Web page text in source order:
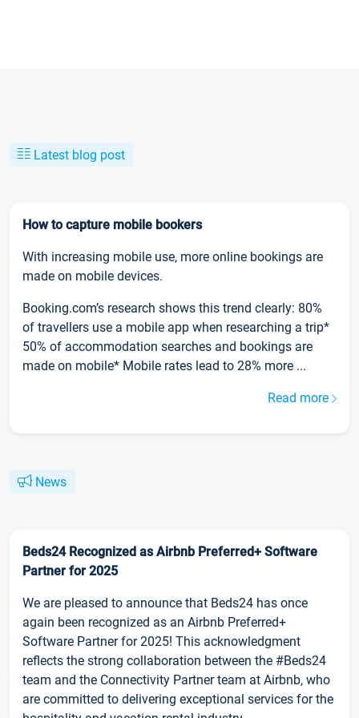
Latest blog post
How to capture mobile bookers
With increasing mobile use, more online bookings are
made on mobile devices.
Booking.com’s research shows this trend clearly: 80%
of travellers use a mobile app when researching a trip*
50% of accommodation searches and bookings are
made on mobile* Mobile rates lead to 28% more ...
Read more
News
Beds24 Recognized as Airbnb Preferred+ Software
Partner for 2025
We are pleased to announce that Beds24 has once
again been recognized as an Airbnb Preferred+
Software Partner for 2025! This acknowledgment
reflects the strong collaboration between the #Beds24
team and the Connectivity Partner team at Airbnb, who
are committed to delivering exceptional services for the